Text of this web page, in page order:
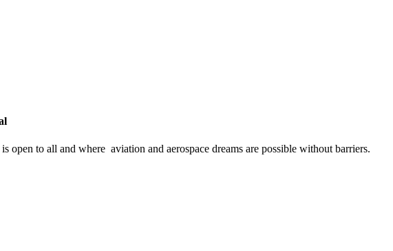
to all and where aviation and aerospace dreams are possible without barriers.